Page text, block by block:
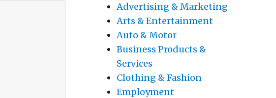
Advertising & Marketing
Arts & Entertainment
Auto & Motor
Business Products &
Services
Clothing & Fashion
Employment